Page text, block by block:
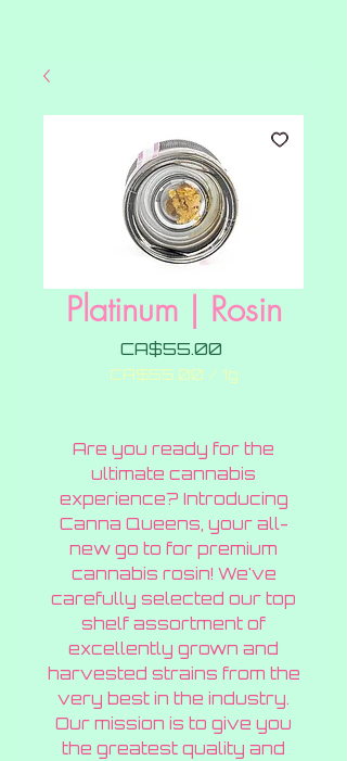
Platinum | Rosin
CA$55.00Price
CA$55.00 / 1g
Gram
Are you ready for the
ultimate cannabis
experience? Introducing
Canna Queens, your all-
new go to for premium
cannabis rosin! We've
carefully selected our top
shelf assortment of
excellently grown and
harvested strains from the
very best in the industry.
Our mission is to give you
the greatest quality and